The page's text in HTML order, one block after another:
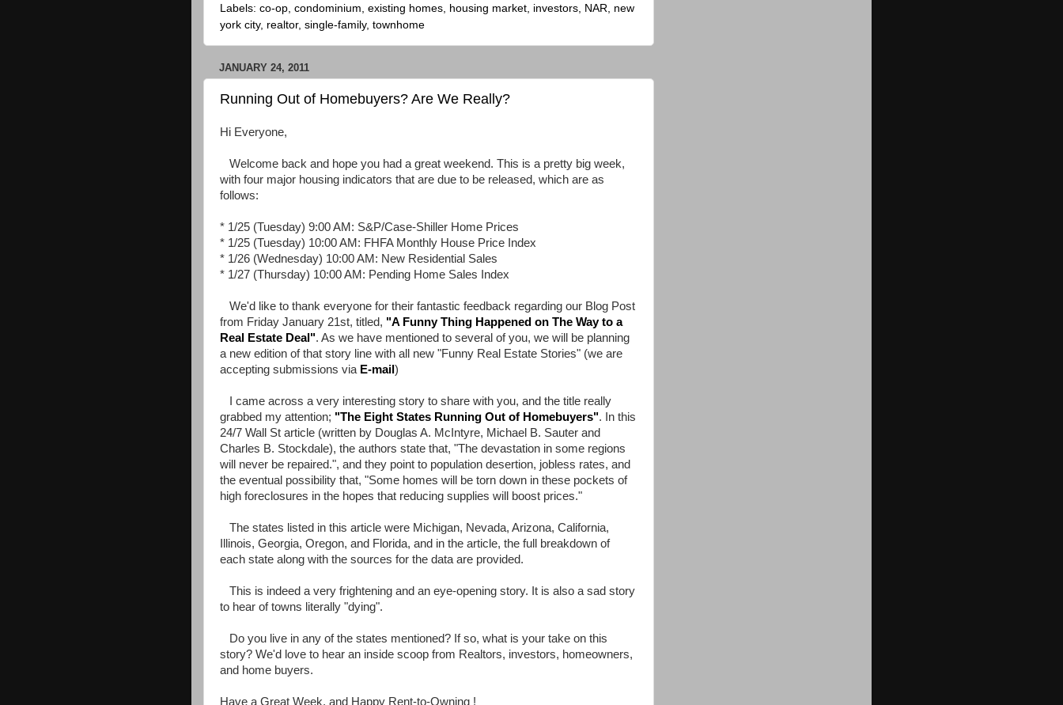
Labels: co-op condominium existing homes housing market investors NAR
new
york city, realtor, single-family, townhome
JANUARY 24, 2011
Running Out of Homebuyers? Are We Really?
Hi Everyone,
Welcome back and hope you had a great weekend. This is a pretty big week,
with four major housing indicators that are due to be released, which are as
follows:
* 1/25 (Tuesday) 9:00 AM: S&P/Case-Shiller Home Prices
* 1/25 (Tuesday) 10:00 AM: FHFA Monthly House Price Index
* 1/26 (Wednesday) 10:00 AM: New Residential Sales
* 1/27 (Thursday) 10:00 AM: Pending Home Sales Index
We'd like to thank everyone for their fantastic feedback regarding our Blog Post
from Friday January 21st, titled, "A Funny Thing Happened on The Way to a
Real Estate Deal". As we have mentioned to several of you, we will be planning
a new edition of that story line with all new "Funny Real Estate Stories" (we are
accepting submissions via E-mail)
I came across a very interesting story to share with you, and the title really
grabbed my attention; "The Eight States Running Out of Homebuyers". In this
24/7 Wall St article (written by Douglas A. McIntyre, Michael B. Sauter and
Charles B. Stockdale), the authors state that, "The devastation in some regions
will never be repaired.", and they point to population desertion, jobless rates, and
the eventual possibility that, "Some homes will be torn down in these pockets of
high foreclosures in the hopes that reducing supplies will boost prices."
The states listed in this article were Michigan, Nevada, Arizona, California,
Illinois, Georgia, Oregon, and Florida, and in the article, the full breakdown of
each state along with the sources for the data are provided.
This is indeed a very frightening and an eye-opening story. It is also a sad story
to hear of towns literally "dying".
Do you live in any of the states mentioned? If so, what is your take on this
story? We'd love to hear an inside scoop from Realtors, investors, homeowners,
and home buyers.
Have a Great Week, and Happy Rent-to-Owning !